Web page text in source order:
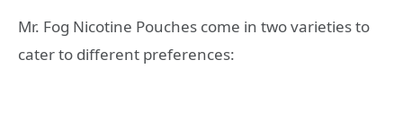
Mr. Fog Nicotine Pouches come in two varieties to
cater to different preferences: